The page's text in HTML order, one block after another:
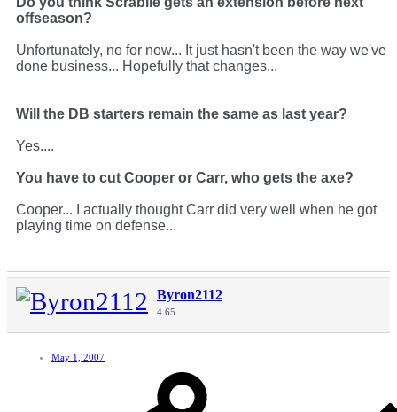
offseason?
Unfortunately, no for now... It just hasn't been the way we've
done business... Hopefully that changes...
Will the DB starters remain the same as last year?
Yes....
You have to cut Cooper or Carr, who gets the axe?
Cooper... I actually thought Carr did very well when he got
playing time on defense...
Byron2112
4.65...
May 1, 2007